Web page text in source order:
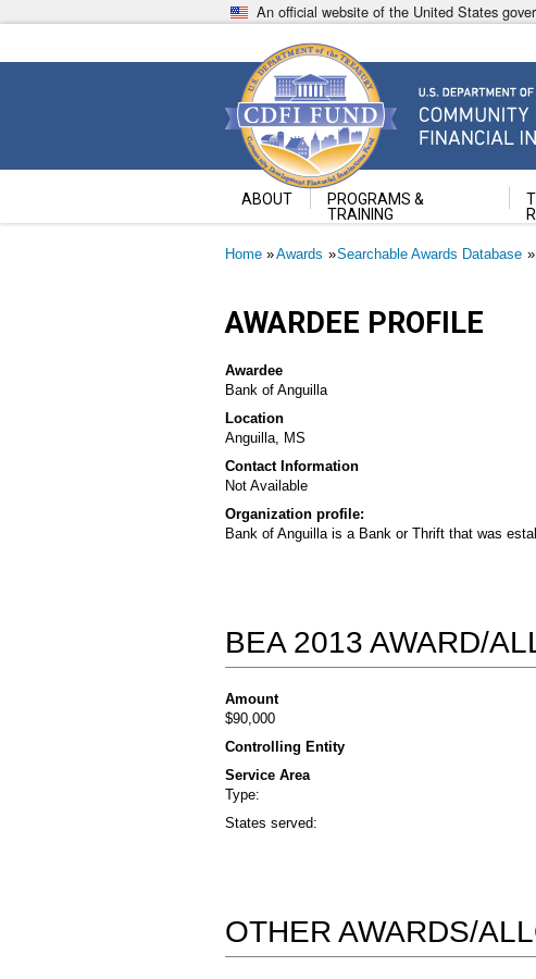
to
An official website of the United States
Community Development
U.S. Department of the Treasury
ABOUT
PROGRAMS &
TRAINING
Breadcrumb
Home Awards Searchable Awards Database
AWARDEE PROFILE
Awardee
Bank of Anguilla
Location
Anguilla, MS
Contact Information
Not Available
Organization profile:
Bank of Anguilla is a Bank or Thrift that was
BEA 2013 AWARD/
Amount
$90,000
Controlling Entity
Service Area
Type:
States served:
OTHER AWARDS/